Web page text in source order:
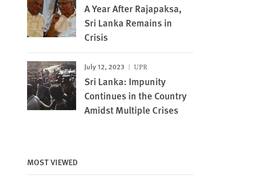
A Year After Rajapaksa,
Sri Lanka Remains in
Crisis
July 12, 2023 UPR
Sri Lanka: Impunity
Continues in the Country
Amidst Multiple Crises
MOST VIEWED